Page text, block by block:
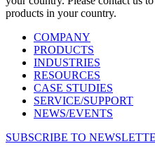
products in your country.
COMPANY
PRODUCTS
INDUSTRIES
RESOURCES
CASE STUDIES
SERVICE/SUPPORT
NEWS/EVENTS
SUBSCRIBE TO